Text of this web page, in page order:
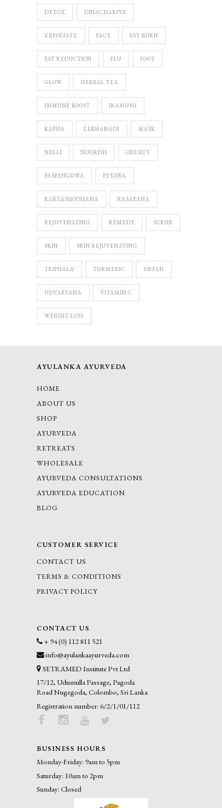
DETOX DINACHARIYĀ
EXFOLIATE FACE FAT BURN
FAT REDUCTION FLU FOOT
GLOW HERBAL TEA
IMMUNE BOOST IRAMUSU
KAPHA LEKHANADI MASK
NELLI NOURISH OBESITY
PASPANGUWA PEYAWA
RAKTASHODHANA RASAYANA
REJUVENATING REMEDY SCRUB
SKIN SKIN REJUVENATING
TRIPHALĀ TURMERIC UBTAN
UDVARTANA VITAMIN C
WEIGHT LOSS
AYULANKA AYURVEDA
HOME
ABOUT US
SHOP
AYURVEDA
RETREATS
WHOLESALE
AYURVEDA CONSULTATIONS
AYURVEDA EDUCATION
BLOG
CUSTOMER SERVICE
CONTACT US
TERMS & CONDITIONS
PRIVACY POLICY
CONTACT US
+ 94 (0) 112 811 521
info@ayulankaayurveda.com
SETRAMED Institute Pvt Ltd
17/12, Udumulla Passage, Pagoda
Road Nugegoda, Colombo, Sri Lanka
Registration number: 6/2/1/01/112
BUSINESS HOURS
Monday-Friday: 9am to 5pm
Saturday: 10am to 2pm
Sunday: Closed